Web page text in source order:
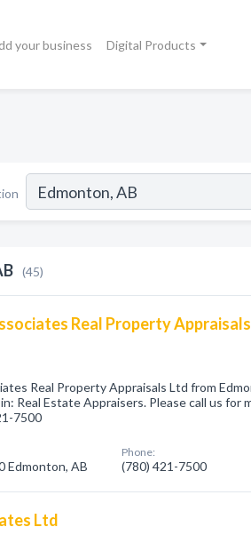
your business Digital Products
(45)
Real Property
Real Property Appraisals Ltd from
Real Estate Appraisers. Please call us for
7500
Edmonton, AB
Phone:
(780) 421-7500
Ltd